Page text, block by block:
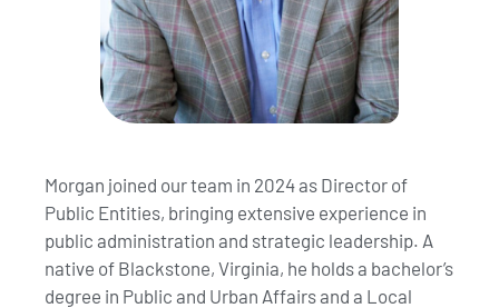
Morgan joined our team in 2024 as Director of
Public Entities, bringing extensive experience in
public administration and strategic leadership. A
native of Blackstone, Virginia, he holds a bachelor’s
degree in Public and Urban Affairs and a Local